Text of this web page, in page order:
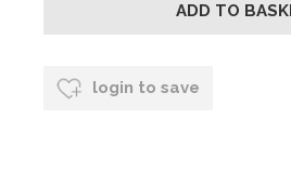
login to save